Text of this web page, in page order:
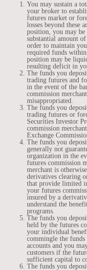
You may sustain a
your broker to
futures market or
losses beyond these
position, you may
substantial amount
order to maintain
required funds
position may be
resulting deficit in
The funds you
trading futures and
in the event of the
commission
misappropriated.
The funds you
trading futures or
Securities Investor
commission
Exchange
The funds you
generally not
organization in the
futures commission
merchant is
derivatives clearing
that provide limited
your futures
insured by a
understand the
programs.
The funds you
held by the futures
your individual
commingle the
accounts and you
customers if the
sufficient capital to
The funds you